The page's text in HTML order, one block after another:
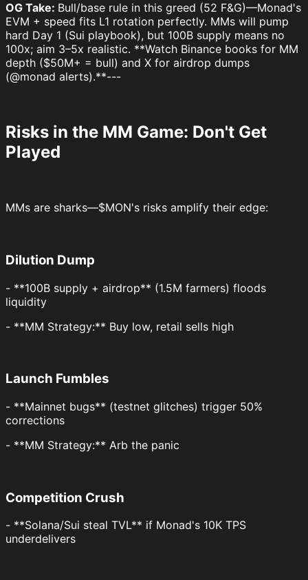
OG Take: Bull/base rule in this greed (52 F&G)—Monad's
EVM + speed fits L1 rotation perfectly. MMs will pump
hard Day 1 (Sui playbook), but 100B supply means no
100x; aim 3–5x realistic. **Watch Binance books for MM
depth ($50M+ = bull) and X for airdrop dumps
(@monad alerts).**---
Risks in the MM Game: Don't Get
Played
MMs are sharks—$MON's risks amplify their edge:
Dilution Dump
- **100B supply + airdrop** (1.5M farmers) floods
liquidity
- **MM Strategy:** Buy low, retail sells high
Launch Fumbles
- **Mainnet bugs** (testnet glitches) trigger 50%
corrections
- **MM Strategy:** Arb the panic
Competition Crush
- **Solana/Sui steal TVL** if Monad's 10K TPS
underdelivers